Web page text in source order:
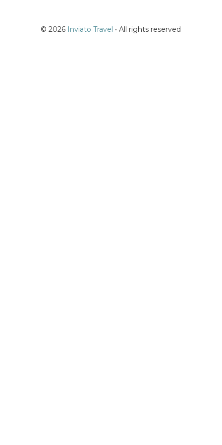
© 2026 Inviato Travel • All rights reserved